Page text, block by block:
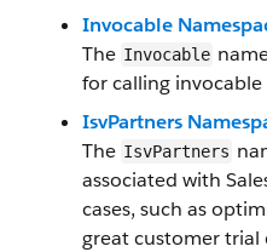
Invocable
The Invocable
for calling
IsvPartners
The IsvPartners
associated with
cases, such as
great customer trial